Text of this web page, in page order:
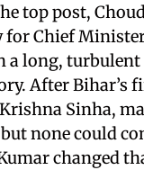
top post,
for Chief
a long,
After Bihar’s
Sinha,
none could
changed